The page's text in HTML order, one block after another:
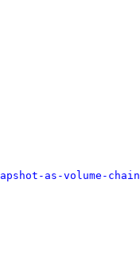
as-volume-chain